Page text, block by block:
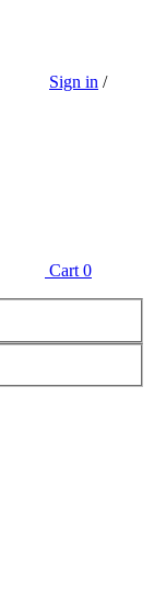
Sign in /
Cart 0